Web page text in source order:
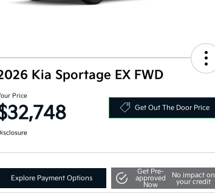
Kia Sportage EX FWD
Price
Get Out The Door Price
Explore Payment Options
Get Pre-
approved
Now
No impact on
your credit